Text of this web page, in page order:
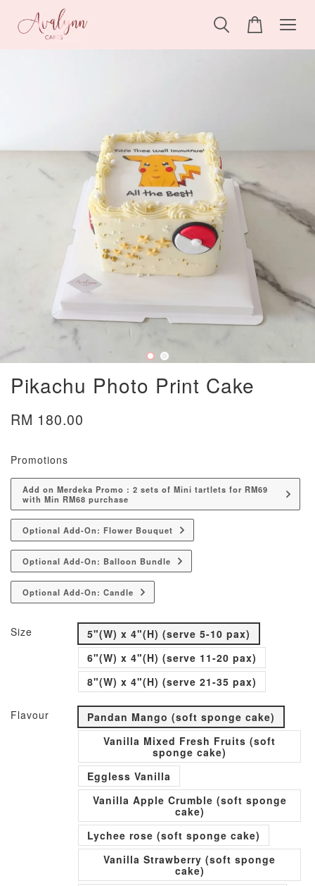
Pikachu Photo Print Cake
RM 180.00
Promotions
Add on Merdeka Promo : 2 sets of Mini tartlets for RM69
with Min RM68 purchase
Optional Add-On: Flower Bouquet
Optional Add-On: Balloon Bundle
Optional Add-On: Candle
Size
5"(W) x 4"(H) (serve 5-10 pax)
6"(W) x 4"(H) (serve 11-20 pax)
8"(W) x 4"(H) (serve 21-35 pax)
Flavour
Pandan Mango (soft sponge cake)
Vanilla Mixed Fresh Fruits (soft
sponge cake)
Eggless Vanilla
Vanilla Apple Crumble (soft sponge
cake)
Lychee rose (soft sponge cake)
Vanilla Strawberry (soft sponge
cake)